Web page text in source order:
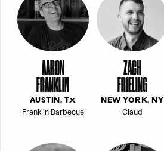
AARON
FRANKLIN
AUSTIN, TX
Franklin Barbecue
ZACH
FRIELING
NEW YORK, NY
Claud